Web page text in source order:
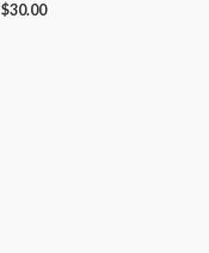
$30.00